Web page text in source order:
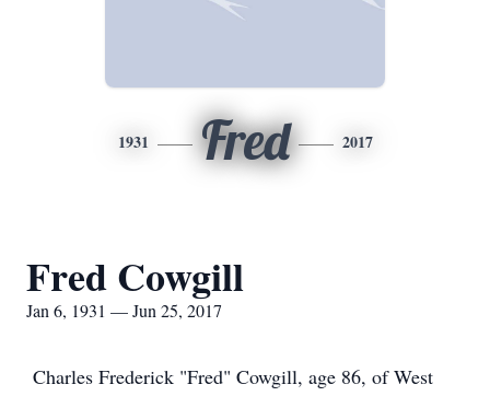
1931 Fred 2017
Fred Cowgill
Jan 6, 1931 — Jun 25, 2017
Charles Frederick "Fred" Cowgill, age 86, of West